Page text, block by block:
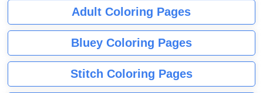
Adult Coloring Pages
Bluey Coloring Pages
Stitch Coloring Pages